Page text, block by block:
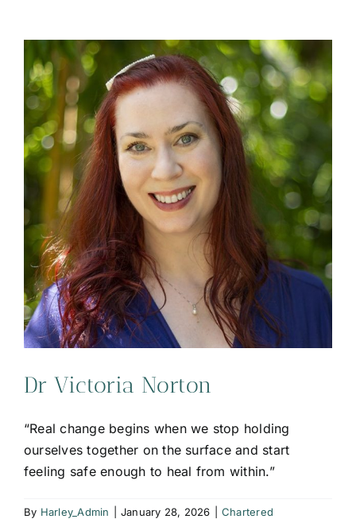
Dr Victoria Norton
“Real change begins when we stop holding
ourselves together on the surface and start
feeling safe enough to heal from within.”
By Harley_Admin January 28, 2026
Chartered